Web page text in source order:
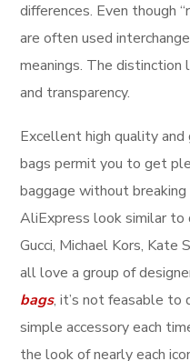
differences. Even though
are often used
meanings. The
and transparency.
Excellent high quality
bags permit you to get
baggage without
AliExpress look similar to
Gucci, Michael Kors, Kate
all love a group of
bags, it’s not feasable to
simple accessory each
the look of nearly each